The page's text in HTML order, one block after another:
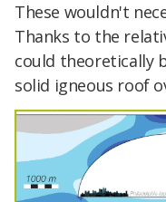
These wouldn't
Thanks to the
could theoretically
solid igneous roof